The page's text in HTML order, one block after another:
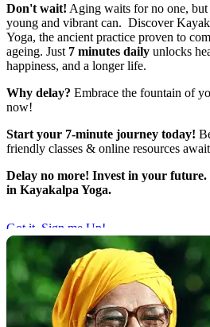
Don't wait! Aging waits for no one,
young and vibrant can. Discover
Yoga, the ancient practice proven to
ageing. Just 7 minutes daily unlocks
happiness, and a longer life.
Why delay? Embrace the fountain of
now!
Start your 7-minute journey today!
friendly classes & online resources
Delay no more! Invest in your future.
in Kayakalpa Yoga.
Got it, Sign me Up!